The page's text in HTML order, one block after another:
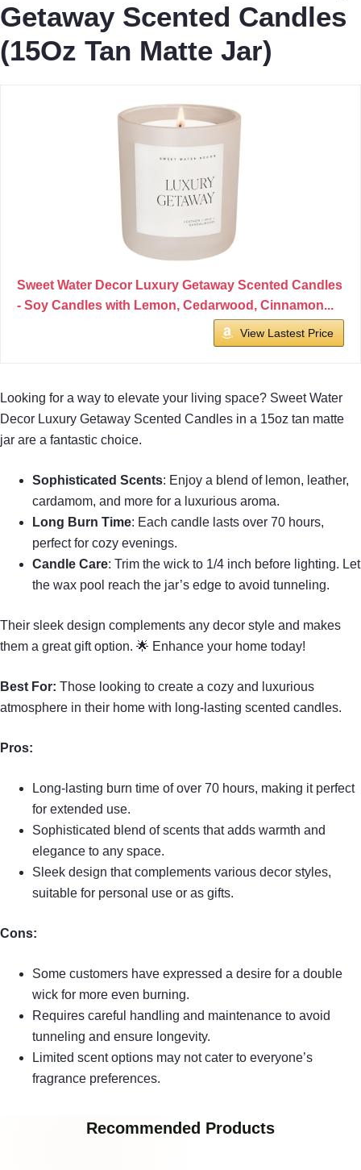
Getaway Scented Candles
(15Oz Tan Matte Jar)
Sweet Water Decor Luxury Getaway Scented Candles
- Soy Candles with Lemon, Cedarwood, Cinnamon...
View Lastest Price
Looking for a way to elevate your living space? Sweet Water
Decor Luxury Getaway Scented Candles in a 15oz tan matte
jar are a fantastic choice.
Sophisticated Scents: Enjoy a blend of lemon, leather,
cardamom, and more for a luxurious aroma.
Long Burn Time: Each candle lasts over 70 hours,
perfect for cozy evenings.
Candle Care: Trim the wick to 1/4 inch before lighting. Let
the wax pool reach the jar’s edge to avoid tunneling.
Their sleek design complements any decor style and makes
them a great gift option. 🌟 Enhance your home today!
Best For: Those looking to create a cozy and luxurious
atmosphere in their home with long-lasting scented candles.
Pros:
Long-lasting burn time of over 70 hours, making it perfect
for extended use.
Sophisticated blend of scents that adds warmth and
elegance to any space.
Sleek design that complements various decor styles,
suitable for personal use or as gifts.
Cons:
Some customers have expressed a desire for a double
wick for more even burning.
Requires careful handling and maintenance to avoid
tunneling and ensure longevity.
Limited scent options may not cater to everyone’s
fragrance preferences.
Recommended Products